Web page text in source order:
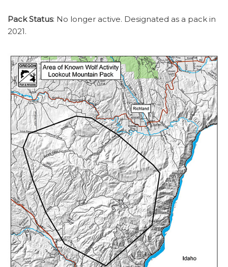
Pack Status: No longer active. Designated as a pack in
2021.